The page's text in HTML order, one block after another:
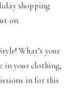
shopping
on.
What’s your
in your clothing,
in for this